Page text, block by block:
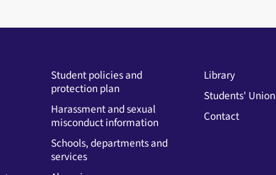
Student policies and
protection plan
Harassment and sexual
misconduct information
Schools, departments and
services
Library
Students' Union
Contact